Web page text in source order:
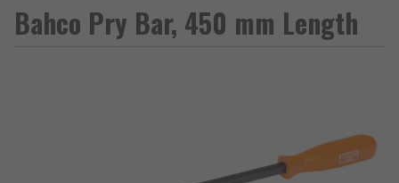
Bahco Pry Bar, 450 mm Length